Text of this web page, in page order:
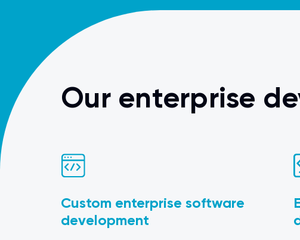
Our enterprise
Custom enterprise software
development